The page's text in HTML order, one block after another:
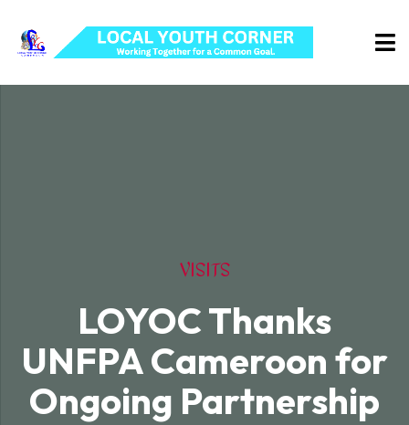
VISITS
LOYOC Thanks
UNFPA Cameroon for
Ongoing Partnership